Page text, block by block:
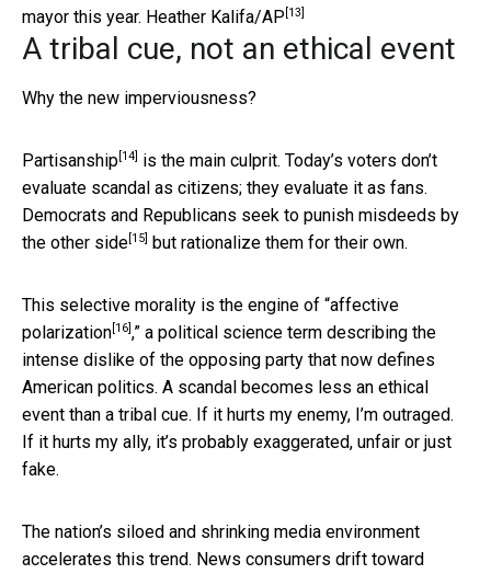
mayor this year. Heather Kalifa/AP [13]
A tribal cue, not an ethical event
Why the new imperviousness?
Partisanship [14]
is the main culprit. Today’s voters don’t
evaluate scandal as citizens; they evaluate it as fans.
Democrats and Republicans seek to punish misdeeds by
the other side [15] but rationalize them for their own.
This selective morality is the engine of “affective
polarization [16] ,” a political science term describing the
intense dislike of the opposing party that now defines
American politics. A scandal becomes less an ethical
event than a tribal cue. If it hurts my enemy, I’m outraged.
If it hurts my ally, it’s probably exaggerated, unfair or just
fake.
The nation’s siloed and shrinking media environment
accelerates this trend. News consumers drift toward